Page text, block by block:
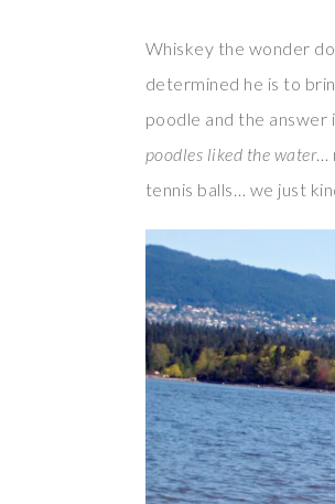
Whiskey the wonder
determined he is to
poodle and the answer
poodles liked the water…
tennis balls… we just